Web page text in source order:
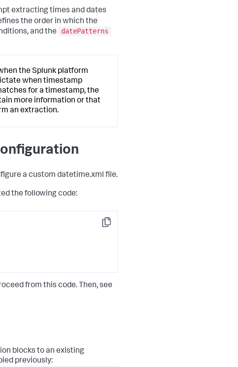
extracting times and dates
the order in which the
and the
datePatterns
the Splunk platform
when timestamp
for a timestamp, the
more information or that
an extraction.
a custom datetime.xml file.
the following code:
Copy
from this code. Then, see
blocks to an existing
previously: